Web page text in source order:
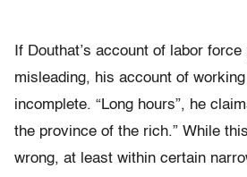
If Douthat’s account of labor
misleading, his account of
incomplete. “Long hours”, he
the province of the rich.” While
wrong, at least within certain